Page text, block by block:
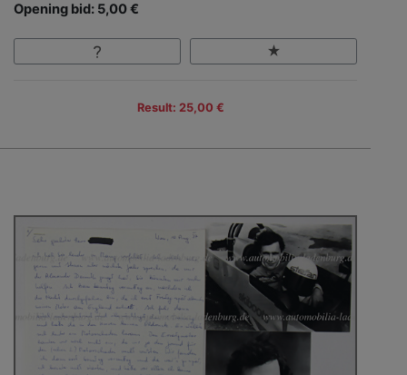
Opening bid: 5,00 €
Result: 25,00 €